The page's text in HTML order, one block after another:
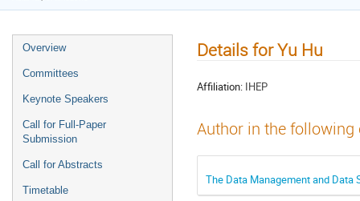
Overview
Committees
Keynote Speakers
Call for Full-Paper
Submission
Call for Abstracts
Timetable
Details for Yu Hu
Affiliation: IHEP
Author in the
The Data Management and Data